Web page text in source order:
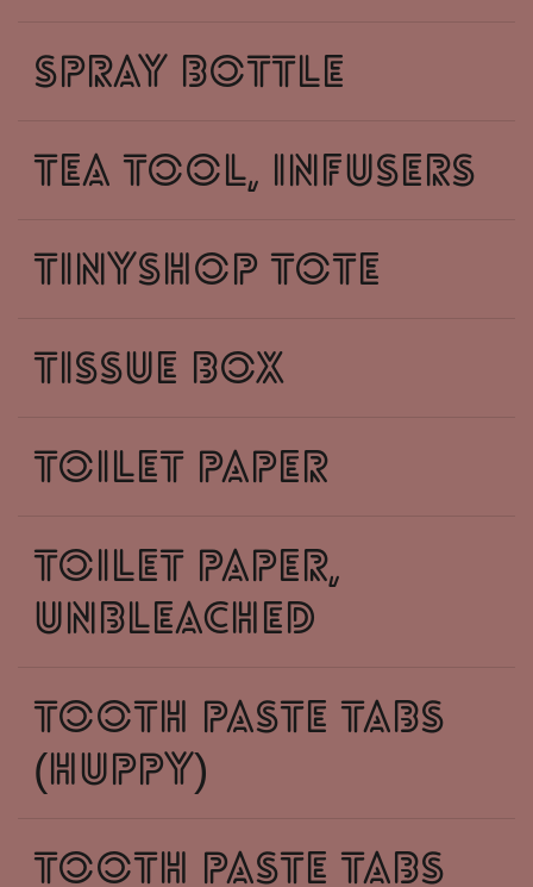
spray bottle
tea tool, infusers
tinyshop tote
tissue box
toilet paper
toilet paper,
unbleached
tooth paste tabs
(huppy)
tooth paste tabs